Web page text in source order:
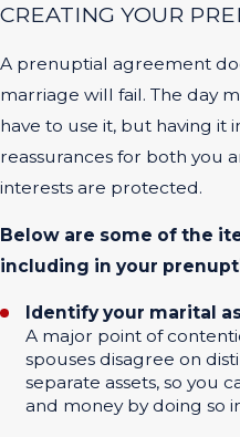
CREATING YOUR
A prenuptial agreement
marriage will fail. The day
have to use it, but having it
reassurances for both you
interests are protected.
Below are some of the
including in your
Identify your marital
A major point of
spouses disagree on
separate assets, so you
and money by doing so